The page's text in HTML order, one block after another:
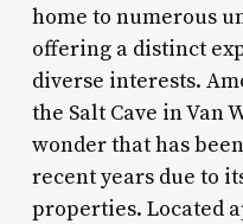
home to numerous
offering a distinct
diverse interests.
the Salt Cave in Van
wonder that has
recent years due to
properties. Located